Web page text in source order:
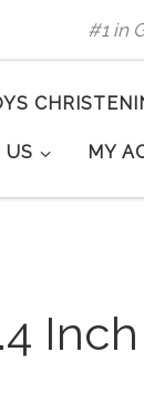
#1 in
US MY